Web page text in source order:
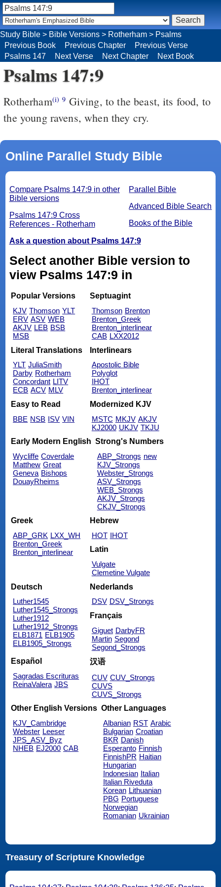
Psalms 147:9
Rotherham(i) 9 Giving, to the beast, its food, to
the young ravens, when they cry.
Online Parallel Study Bible
Parallel Bible
Advanced Bible Search
Books of the Bible
Compare Psalms 147:9 in other
Bible versions
Psalms 147:9 Cross
References - Rotherham
Ask a question about Psalms 147:9
Select another Bible version to
view Psalms 147:9 in
Popular Versions
KJV Thomson YLT
ERV ASV WEB
AKJV LEB BSB
MSB
Septuagint
Thomson Brenton
Brenton_Greek
Brenton_interlinear
CAB LXX2012
Literal Translations
YLT JuliaSmith
Darby Rotherham
Concordant LITV
ECB ACV MLV
Interlinears
Apostolic Bible
Polyglot
IHOT
Brenton_interlinear
Easy to Read
BBE NSB ISV VIN
Modernized KJV
MSTC MKJV AKJV
KJ2000 UKJV TKJU
Early Modern English
Wycliffe Coverdale
Matthew Great
Geneva Bishops
DouayRheims
Strong's Numbers
ABP_Strongs new
KJV_Strongs
Webster_Strongs
ASV_Strongs
WEB_Strongs
AKJV_Strongs
CKJV_Strongs
Greek
ABP_GRK LXX_WH
Brenton_Greek
Brenton_interlinear
Hebrew
HOT IHOT
Latin
Vulgate
Clemetine Vulgate
Deutsch
Luther1545
Luther1545_Strongs
Luther1912
Luther1912_Strongs
ELB1871 ELB1905
ELB1905_Strongs
Nederlands
DSV DSV_Strongs
Français
Giguet DarbyFR
Martin Segond
Segond_Strongs
Español
Sagradas Escrituras
ReinaValera JBS
汉语
CUV CUV_Strongs
CUVS
CUVS_Strongs
Other English Versions
KJV_Cambridge
Webster Leeser
JPS_ASV_Byz
NHEB EJ2000 CAB
Other Languages
Albanian RST Arabic
Bulgarian Croatian
BKR Danish
Esperanto Finnish
FinnishPR Haitian
Hungarian
Indonesian Italian
Italian Riveduta
Korean Lithuanian
PBG Portuguese
Norwegian
Romanian Ukrainian
Treasury of Scripture Knowledge
Study Bible > Bible Versions > Rotherham > Psalms
Previous Book
Previous Chapter
Previous Verse
Psalms 147
Next Verse Next Chapter Next Book